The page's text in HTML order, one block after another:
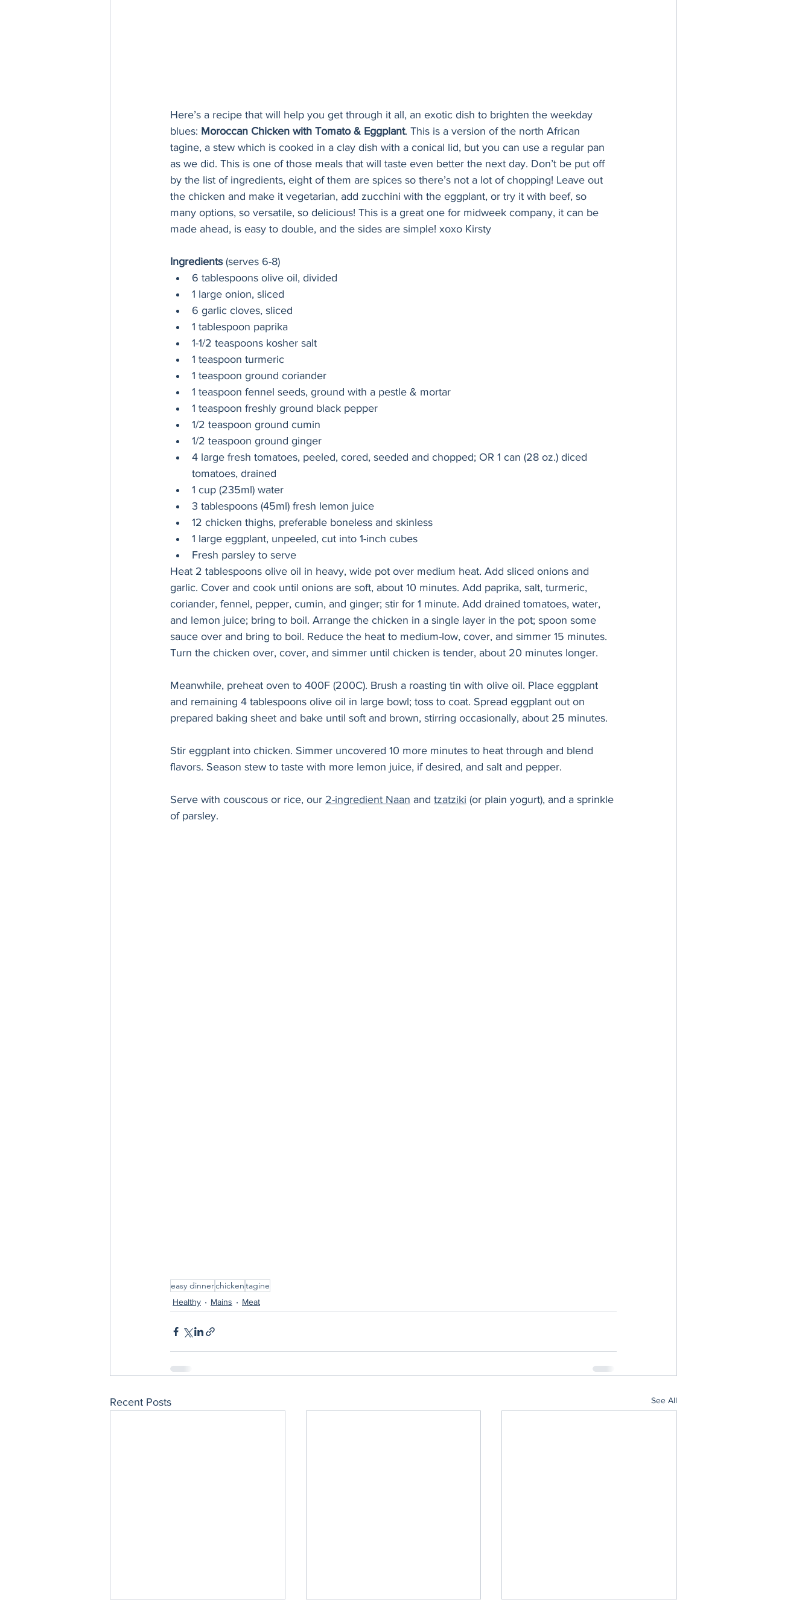
Here’s a recipe that will help you get through it all, an exotic dish to brighten the weekday
blues: Moroccan Chicken with Tomato & Eggplant. This is a version of the north African
tagine, a stew which is cooked in a clay dish with a conical lid, but you can use a regular pan
as we did. This is one of those meals that will taste even better the next day. Don’t be put off
by the list of ingredients, eight of them are spices so there’s not a lot of chopping! Leave out
the chicken and make it vegetarian, add zucchini with the eggplant, or try it with beef, so
many options, so versatile, so delicious! This is a great one for midweek company, it can be
made ahead, is easy to double, and the sides are simple! xoxo Kirsty
Ingredients (serves 6-8)
6 tablespoons olive oil, divided
1 large onion, sliced
6 garlic cloves, sliced
1 tablespoon paprika
1-1/2 teaspoons kosher salt
1 teaspoon turmeric
1 teaspoon ground coriander
1 teaspoon fennel seeds, ground with a pestle & mortar
1 teaspoon freshly ground black pepper
1/2 teaspoon ground cumin
1/2 teaspoon ground ginger
4 large fresh tomatoes, peeled, cored, seeded and chopped; OR 1 can (28 oz.) diced
tomatoes, drained
1 cup (235ml) water
3 tablespoons (45ml) fresh lemon juice
12 chicken thighs, preferable boneless and skinless
1 large eggplant, unpeeled, cut into 1-inch cubes
Fresh parsley to serve
Heat 2 tablespoons olive oil in heavy, wide pot over medium heat. Add sliced onions and
garlic. Cover and cook until onions are soft, about 10 minutes. Add paprika, salt, turmeric,
coriander, fennel, pepper, cumin, and ginger; stir for 1 minute. Add drained tomatoes, water,
and lemon juice; bring to boil. Arrange the chicken in a single layer in the pot; spoon some
sauce over and bring to boil. Reduce the heat to medium-low, cover, and simmer 15 minutes.
Turn the chicken over, cover, and simmer until chicken is tender, about 20 minutes longer.
Meanwhile, preheat oven to 400F (200C). Brush a roasting tin with olive oil. Place eggplant
and remaining 4 tablespoons olive oil in large bowl; toss to coat. Spread eggplant out on
prepared baking sheet and bake until soft and brown, stirring occasionally, about 25 minutes.
Stir eggplant into chicken. Simmer uncovered 10 more minutes to heat through and blend
flavors. Season stew to taste with more lemon juice, if desired, and salt and pepper.
Serve with couscous or rice, our 2-ingredient Naan and tzatziki (or plain yogurt), and a sprinkle
of parsley.
easy dinnerchickentagine
Healthy Mains Meat
Recent Posts See All